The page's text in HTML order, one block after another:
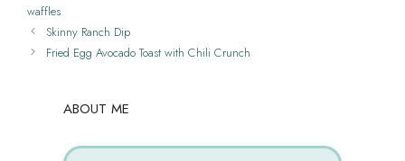
waffles
Skinny Ranch Dip
Fried Egg Avocado Toast with Chili Crunch
ABOUT ME